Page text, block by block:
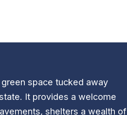
space tucked away
It provides a welcome
shelters a wealth of